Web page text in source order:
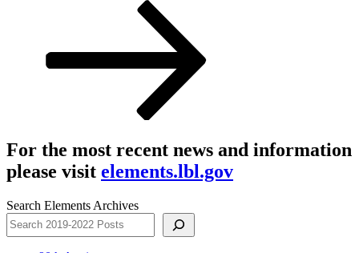
For the most recent news and information
please visit elements.lbl.gov
Search Elements Archives